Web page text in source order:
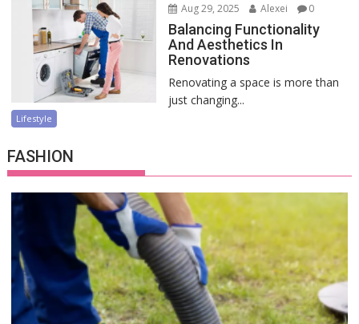
Aug 29, 2025 Alexei 0
Balancing Functionality
And Aesthetics In
Renovations
Renovating a space is more than
just changing...
Lifestyle
FASHION